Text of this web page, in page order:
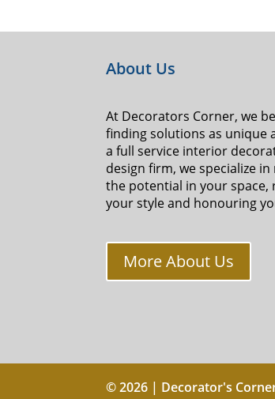
About Us
At Decorators Corner, we
finding solutions as unique
a full service interior
design firm, we specialize
the potential in your space,
your style and honouring
More About Us
© 2026 | Decorator's